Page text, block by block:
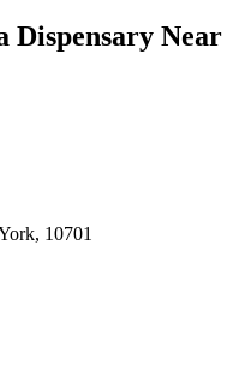
Dispensary Near
10701